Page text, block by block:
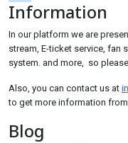
tiktok
Information
In our platform we are
stream, E-ticket service,
system. and more, so
Also, you can contact us at
to get more information
Blog